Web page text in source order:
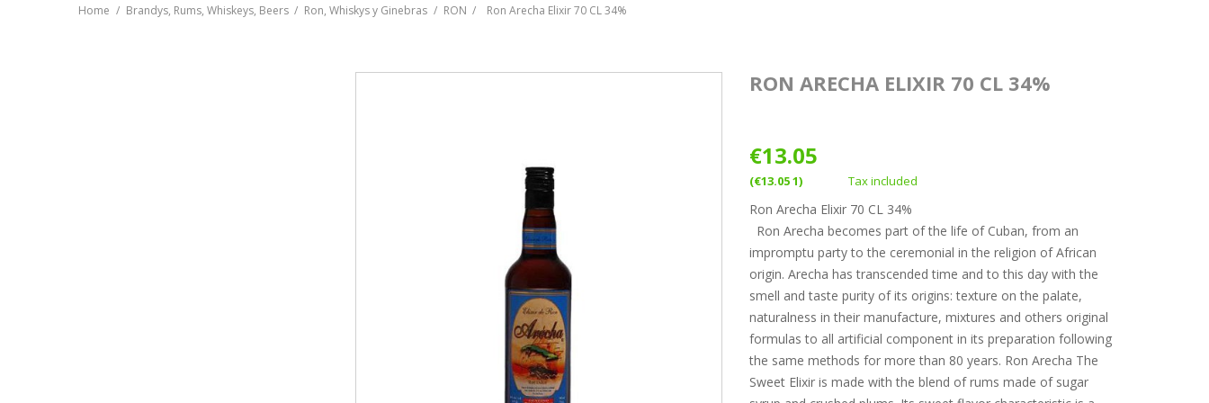
Home Brandys, Rums, Whiskeys, Beers Ron, Whiskys y Ginebras RON Ron Arecha Elixir 70 CL 34%
RON ARECHA ELIXIR 70 CL 34%
€13.05
(€13.05 1) Tax included
Ron Arecha Elixir 70 CL 34%
Ron Arecha becomes part of the life of Cuban, from an
impromptu party to the ceremonial in the religion of African
origin. Arecha has transcended time and to this day with the
smell and taste purity of its origins: texture on the palate,
naturalness in their manufacture, mixtures and others original
formulas to all artificial component in its preparation following
the same methods for more than 80 years. Ron Arecha The
Sweet Elixir is made with the blend of rums made of sugar